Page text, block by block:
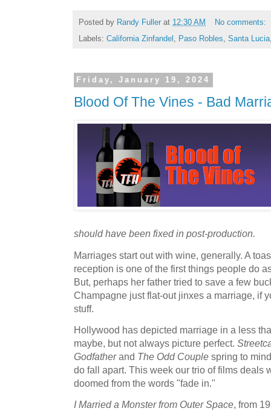
Posted by Randy Fuller at 12:30 AM
No comments:
Labels: California Zinfandel Paso Robles Santa Lucia
Friday, January 19, 2024
Blood Of The Vines - Bad
should have been fixed in post-production.
Marriages start out with wine, generally. A
reception is one of the first things people do
But, perhaps her father tried to save a few
Champagne just flat-out jinxes a marriage, if
stuff.
Hollywood has depicted marriage in a less
maybe, but not always picture perfect.
Godfatherand The Odd Couple spring to
do fall apart. This week our trio of films deals
doomed from the words "fade in."
I Married a Monster from Outer Space, from